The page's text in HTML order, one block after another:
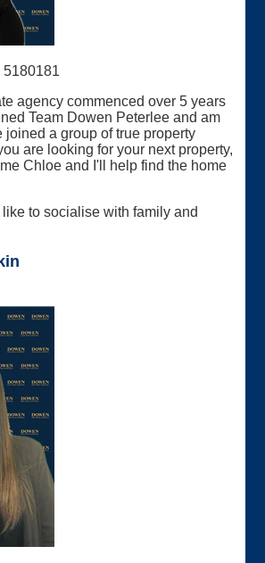
5180181
agency commenced over 5 years
Team Dowen Peterlee and am
joined a group of true property
are looking for your next property,
Chloe and I'll help find the home
to socialise with family and